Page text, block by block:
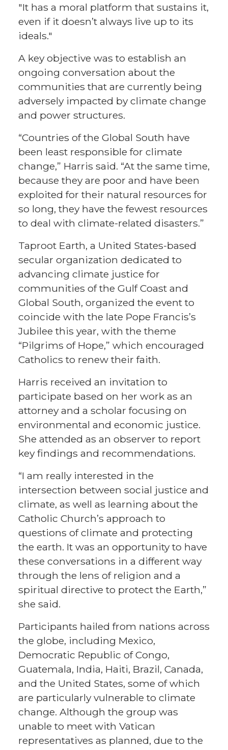
"It has a moral platform that sustains it,
even if it doesn’t always live up to its
ideals."
A key objective was to establish an
ongoing conversation about the
communities that are currently being
adversely impacted by climate change
and power structures.
“Countries of the Global South have
been least responsible for climate
change,” Harris said. “At the same time,
because they are poor and have been
exploited for their natural resources for
so long, they have the fewest resources
to deal with climate-related disasters.”
Taproot Earth, a United States-based
secular organization dedicated to
advancing climate justice for
communities of the Gulf Coast and
Global South, organized the event to
coincide with the late Pope Francis’s
Jubilee this year, with the theme
“Pilgrims of Hope,” which encouraged
Catholics to renew their faith.
Harris received an invitation to
participate based on her work as an
attorney and a scholar focusing on
environmental and economic justice.
She attended as an observer to report
key findings and recommendations.
“I am really interested in the
intersection between social justice and
climate, as well as learning about the
Catholic Church’s approach to
questions of climate and protecting
the earth. It was an opportunity to have
these conversations in a different way
through the lens of religion and a
spiritual directive to protect the Earth,”
she said.
Participants hailed from nations across
the globe, including Mexico,
Democratic Republic of Congo,
Guatemala, India, Haiti, Brazil, Canada,
and the United States, some of which
are particularly vulnerable to climate
change. Although the group was
unable to meet with Vatican
representatives as planned, due to the